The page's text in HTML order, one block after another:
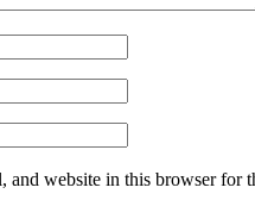
and website in this browser for